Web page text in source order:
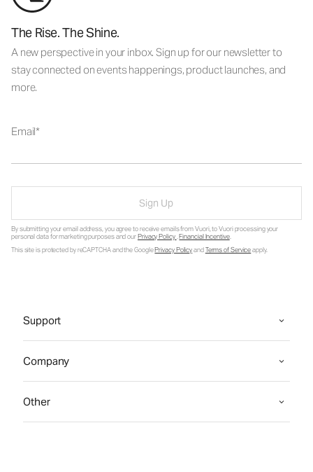
The Rise. The Shine.
A new perspective in your inbox. Sign up for our newsletter to
stay connected on events happenings, product launches, and
more.
Email
Sign Up
By submitting your email address, you agree to receive emails from Vuori, to Vuori processing your
personal data for marketing purposes and ourPrivacy Policy.Financial Incentive.
This site is protected by reCAPTCHA and the GooglePrivacy PolicyandTerms of Serviceapply.
Support
Company
Other